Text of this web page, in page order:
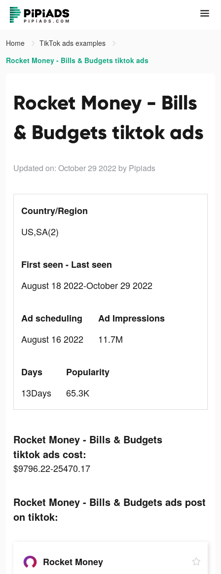
Home
TikTok ads examples
Rocket Money - Bills & Budgets tiktok ads
Rocket Money - Bills
& Budgets tiktok ads
Updated on: October 29 2022 by Pipiads
Country/Region
US,SA(2)
First seen - Last seen
August 18 2022-October 29 2022
Ad scheduling
August 16 2022
Ad Impressions
11.7M
Days
13Days
Popularity
65.3K
Rocket Money - Bills & Budgets
tiktok ads cost:
$9796.22-25470.17
Rocket Money - Bills & Budgets ads post
on tiktok:
Rocket Money